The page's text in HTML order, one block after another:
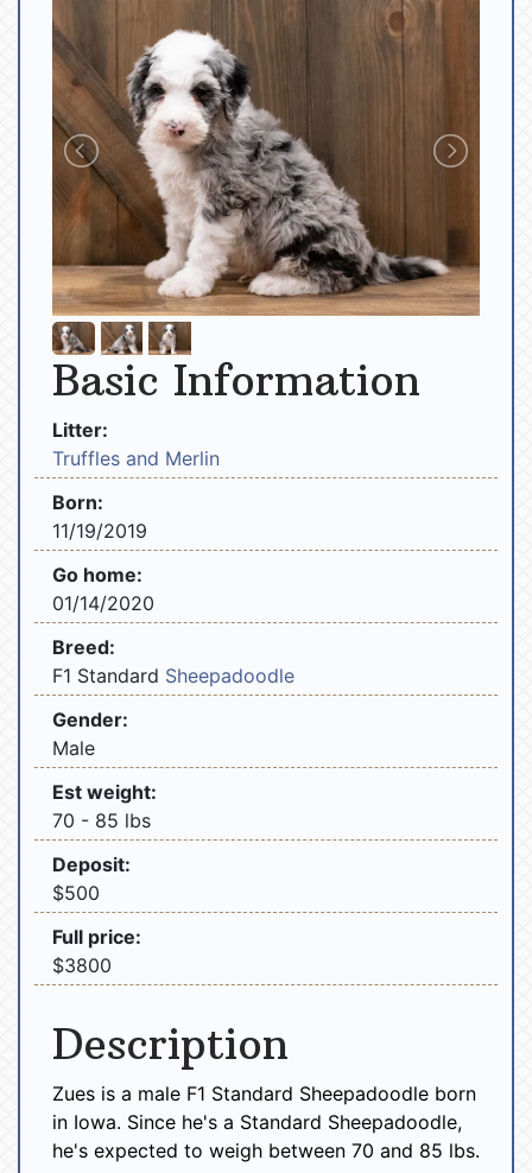
Basic Information
Litter:
Truffles and Merlin
Born:
11/19/2019
Go home:
01/14/2020
Breed:
F1 Standard Sheepadoodle
Gender:
Male
Est weight:
70 - 85 lbs
Deposit:
$500
Full price:
$3800
Description
Zues is a male F1 Standard Sheepadoodle born
in Iowa. Since he's a Standard Sheepadoodle,
he's expected to weigh between 70 and 85 lbs.